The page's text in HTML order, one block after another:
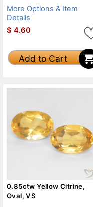
More Options & Item
Details
$ 4.60
Add to Cart
0.85ctw Yellow Citrine,
Oval, VS